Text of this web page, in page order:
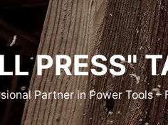
PRESS"
Partner in Power Tools